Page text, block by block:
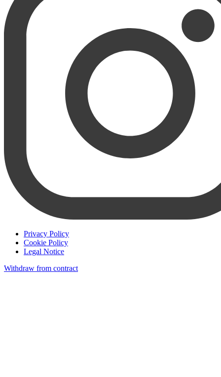
Privacy Policy
Cookie Policy
Legal Notice
Withdraw from contract